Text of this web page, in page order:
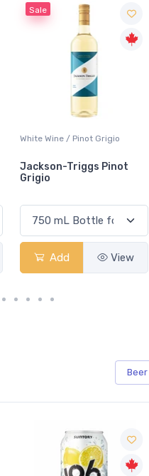
Sale
White Wine / Pinot Grigio
Jackson-Triggs Pinot
Grigio
Add View
Beer